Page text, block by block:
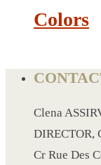
MIRROR
Colors
Clena
DIRECTOR,
Cr Rue Des